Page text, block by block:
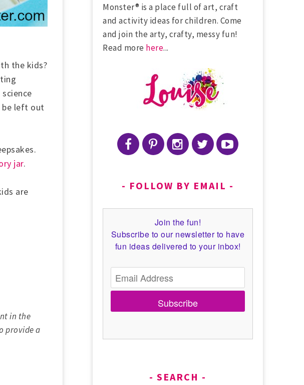
the kids?
be left out
jar.
are
in the
provide a
Monster® is a place full of art, craft
and activity ideas for children. Come
and join the arty, crafty, messy fun!
Read more here...
FOLLOW BY EMAIL
Join the fun!
Subscribe to our newsletter to have
fun ideas delivered to your inbox!
Subscribe
SEARCH